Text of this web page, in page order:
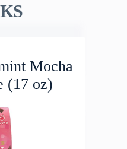
Mocha
(17 oz)